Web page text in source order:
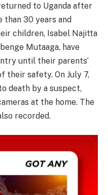
to Uganda after
30 years and
children, Isabel Najitta
Mutaaga, have
until their parents’
their safety. On July 7,
death by a suspect,
at the home. The
recorded.